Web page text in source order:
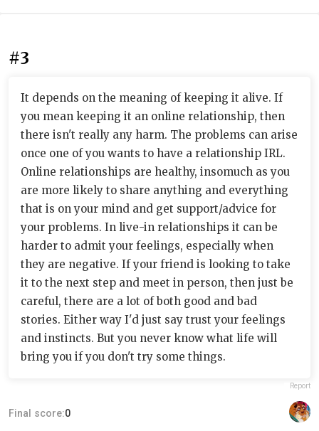
#3
It depends on the meaning of keeping it alive. If
you mean keeping it an online relationship, then
there isn't really any harm. The problems can arise
once one of you wants to have a relationship IRL.
Online relationships are healthy, insomuch as you
are more likely to share anything and everything
that is on your mind and get support/advice for
your problems. In live-in relationships it can be
harder to admit your feelings, especially when
they are negative. If your friend is looking to take
it to the next step and meet in person, then just be
careful, there are a lot of both good and bad
stories. Either way I'd just say trust your feelings
and instincts. But you never know what life will
bring you if you don't try some things.
Report
Final score:0